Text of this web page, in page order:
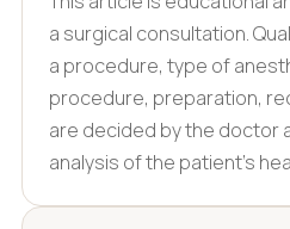
a surgical consultation.
a procedure, type of
procedure, preparation,
are decided by the doctor
analysis of the patient's